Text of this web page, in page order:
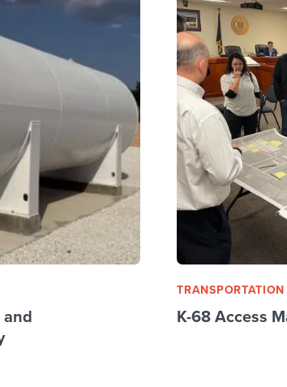
TRANSPORTATION
K-68 Access